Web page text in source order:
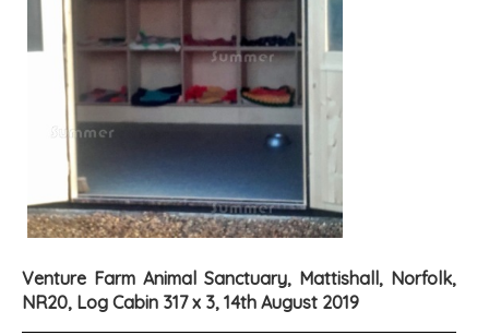
Venture Farm Animal Sanctuary, Mattishall, Norfolk,
NR20, Log Cabin 317 x 3, 14th August 2019